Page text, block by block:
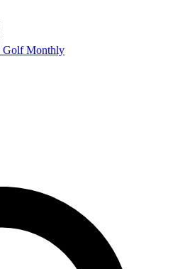
Golf Monthly